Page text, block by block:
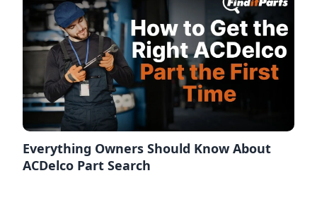
Everything Owners Should Know About
ACDelco Part Search